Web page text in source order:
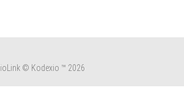
© Kodexio ™ 2026